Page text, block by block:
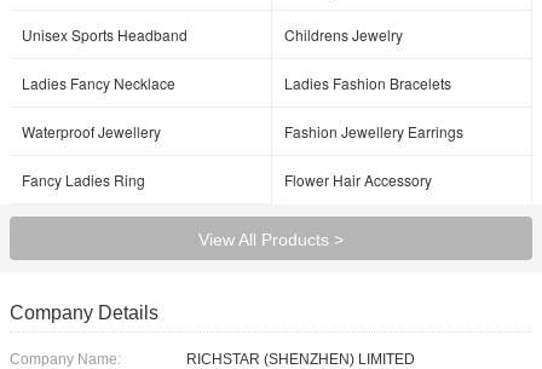
Unisex Sports Headband Childrens Jewelry
Ladies Fancy Necklace Ladies Fashion Bracelets
Waterproof Jewellery Fashion Jewellery Earrings
Fancy Ladies Ring Flower Hair Accessory
View All Products >
Company Details
Company Name:
RICHSTAR (SHENZHEN) LIMITED